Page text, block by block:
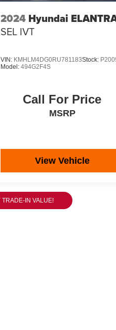
2024 Hyundai
SEL IVT
VIN: KMHLM4DG0RU781183Stock:
Model:494G2F4S
Call For Price
MSRP
View Vehicle